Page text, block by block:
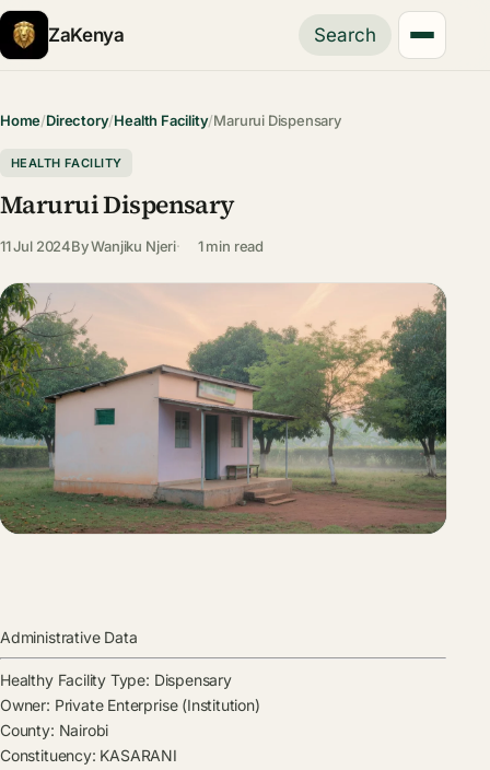
ZaKenya Search
Home/Directory/Health Facility/Marurui Dispensary
HEALTH FACILITY
Marurui Dispensary
11 Jul 2024ByWanjiku Njeri 1 min read
Administrative Data
Healthy Facility Type: Dispensary
Owner: Private Enterprise (Institution)
County: Nairobi
Constituency: KASARANI